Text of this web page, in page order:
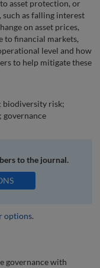
asset protection, or
such as falling interest
on asset prices,
to financial markets,
level and how
to help mitigate these
biodiversity risk;
governance
to the journal.
options.
governance with